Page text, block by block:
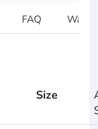
FAQ
Size